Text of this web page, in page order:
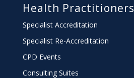
Health Practitioners
Specialist Accreditation
Specialist Re-Accreditation
CPD Events
Consulting Suites